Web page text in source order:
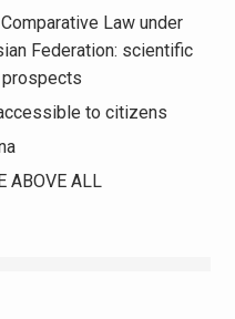
Law under
Federation: scientific
prospects
to citizens
ABOVE ALL